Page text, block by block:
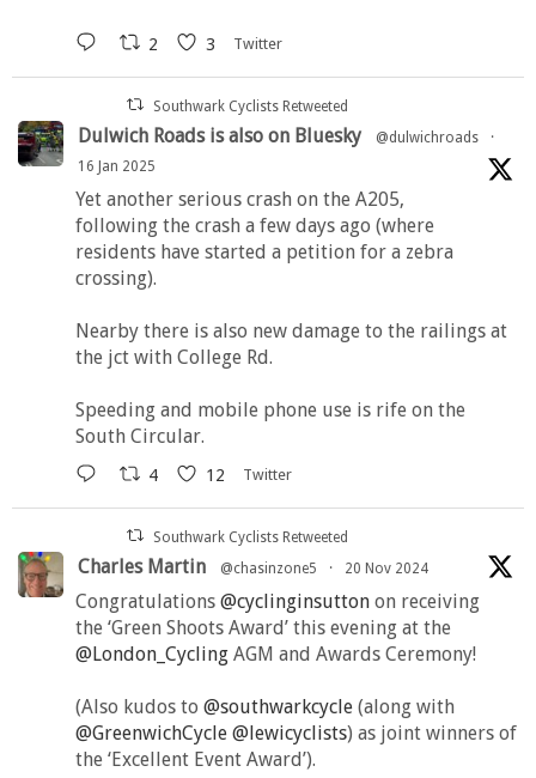
2 3 Twitter
Southwark Cyclists Retweeted
Dulwich Roads is also on Bluesky @dulwichroads
·
16 Jan 2025
Yet another serious crash on the A205,
following the crash a few days ago (where
residents have started a petition for a zebra
crossing).
Nearby there is also new damage to the railings at
the jct with College Rd.
Speeding and mobile phone use is rife on the
South Circular.
4 12 Twitter
Southwark Cyclists Retweeted
Charles Martin @chasinzone5 · 20 Nov 2024
Congratulations @cyclinginsutton on receiving
the ‘Green Shoots Award’ this evening at the
@London_Cycling AGM and Awards Ceremony!
(Also kudos to @southwarkcycle (along with
@GreenwichCycle @lewicyclists) as joint winners of
the ‘Excellent Event Award’).